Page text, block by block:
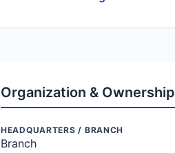
Organization & Ownership
HEADQUARTERS / BRANCH
Branch